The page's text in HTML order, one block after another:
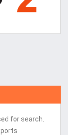
for search.